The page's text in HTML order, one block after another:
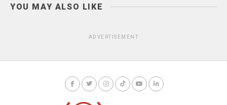
YOU MAY ALSO LIKE
ADVERTISEMENT